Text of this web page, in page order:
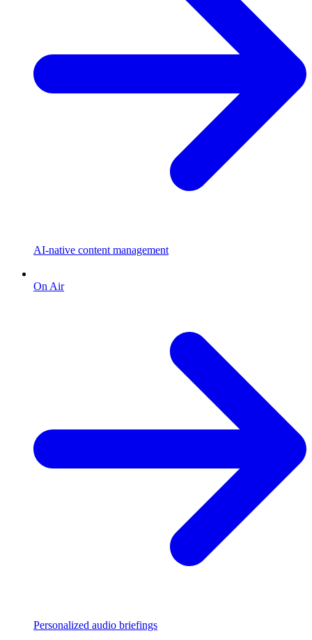
AI-native content management
On Air
Personalized audio briefings